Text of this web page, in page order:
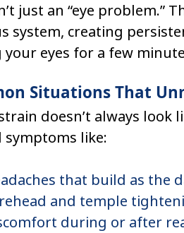
just an “eye problem.”
system, creating
your eyes for a few
Situations That
doesn’t always look
symptoms like:
that build as the
and temple
during or after